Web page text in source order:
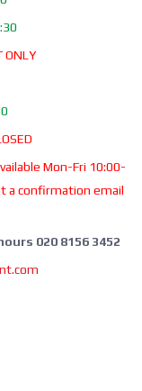
ONLY
Mon-Fri 10:00-
a confirmation email
020 8156 3452